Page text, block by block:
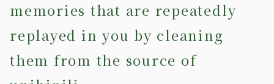
memories that are repeatedly
replayed in you by cleaning
them from the source of